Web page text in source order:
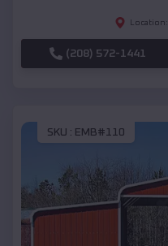
Location:
(208) 572-1441
SKU : EMB#110